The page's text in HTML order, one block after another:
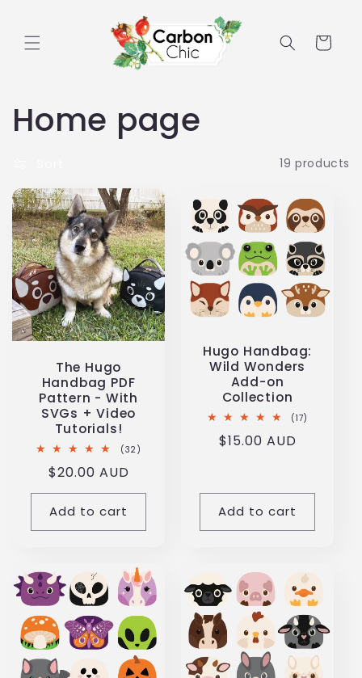
Cart
C
l
l
e
c
t
Home page
19 products
The Hugo
Handbag PDF
Pattern - With
SVGs + Video
Tutorials!
(32)
Regular
price
$20.00 AUD
Add to cart
Hugo Handbag:
Wild Wonders
Add-on
Collection
(17)
Regular
$15.00 AUD
Add to cart